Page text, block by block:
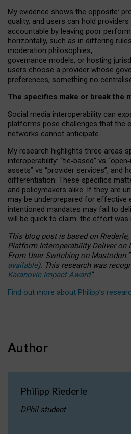
My evidence shows the opposite: p
quality, and users can hold providers
accountable by leaving poor
horizontally, such as in differing
moderation philosophies,
governance models, or hosting
users choose a provider whose
preferences, something no
The specifics make or break the
Social media interoperability can
platforms pose challenges that the
networks cannot anticipate.
My research highlights three areas
interoperability: “tie‑based” vs “open‑
assets” vs “provider services”, and
differentiation. These specifics
and policymakers alike. If they are
may be underprepared for effective
intentioned mandates may fail to
will be quick to claim: the effort was
This blog post is basedonRiederle,
Platform Interoperability Deliver on
From User Switching on Mastodon.”
available). This research was
Karanovic Impact Award”.
Find out more about Philipp’s
Author
Philipp Riederle
DPhil student